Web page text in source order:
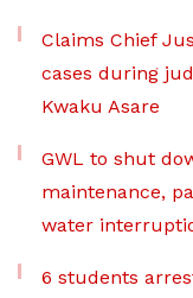
Claims Chief
cases during
Kwaku Asare
GWL to shut
maintenance,
water
6 students